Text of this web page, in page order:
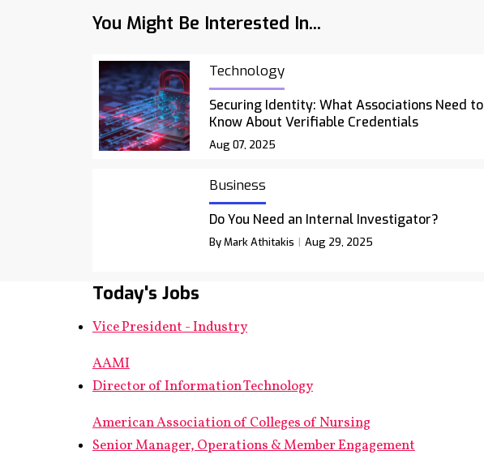
You Might Be Interested In...
Technology
Securing Identity: What Associations Need to
Know About Verifiable Credentials
Aug 07, 2025
Business
Do You Need an Internal Investigator?
By Mark Athitakis Aug 29, 2025
Today's Jobs
Vice President - Industry
AAMI
Director of Information Technology
American Association of Colleges of Nursing
Senior Manager, Operations & Member Engagement